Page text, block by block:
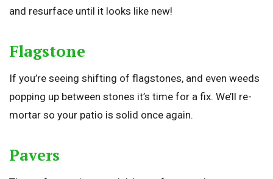
and resurface until it looks like new!
Flagstone
If you’re seeing shifting of flagstones, and even weeds
popping up between stones it’s time for a fix. We’ll re-
mortar so your patio is solid once again.
Pavers